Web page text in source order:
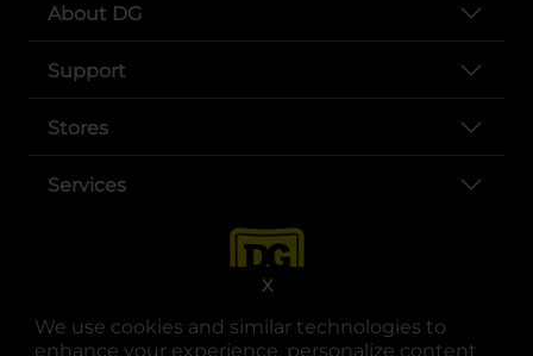
We use cookies and similar technologies to
enhance your experience, personalize content
X
About DG
Support
Stores
Services